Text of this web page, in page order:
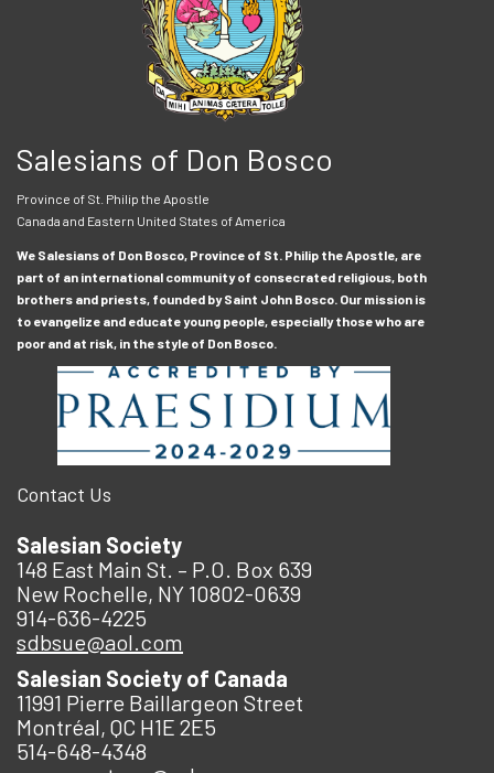
Salesians of Don Bosco
Province of St. Philip the Apostle
Canada and Eastern United States of America
We Salesians of Don Bosco, Province of St. Philip the Apostle, are
part of an international community of consecrated religious, both
brothers and priests, founded by Saint John Bosco. Our mission is
to evangelize and educate young people, especially those who are
poor and at risk, in the style of Don Bosco.
Contact Us
Salesian Society
148 East Main St. – P.O. Box 639
New Rochelle, NY 10802-0639
914-636-4225
sdbsue@aol.com
Salesian Society of Canada
11991 Pierre Baillargeon Street
Montréal, QC H1E 2E5
514-648-4348